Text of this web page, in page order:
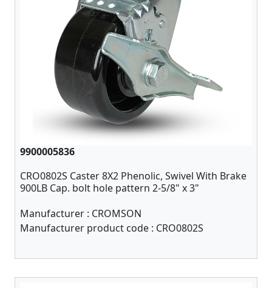
9900005836
CRO0802S Caster 8X2 Phenolic, Swivel With Brake
900LB Cap. bolt hole pattern 2-5/8" x 3"
Manufacturer : CROMSON
Manufacturer product code : CRO0802S